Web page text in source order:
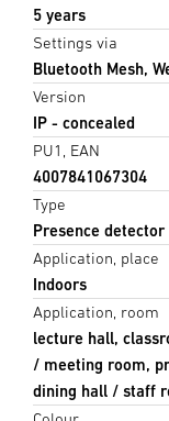
5 years
Settings via
Bluetooth Mesh,
Version
IP - concealed
PU1, EAN
4007841067304
Type
Presence detector
Application, place
Indoors
Application, room
lecture hall,
/ meeting room,
dining hall / staff